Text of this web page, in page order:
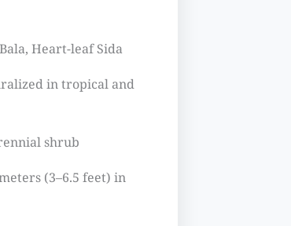
Heart-leaf Sida
in tropical and
shrub
(3–6.5 feet) in